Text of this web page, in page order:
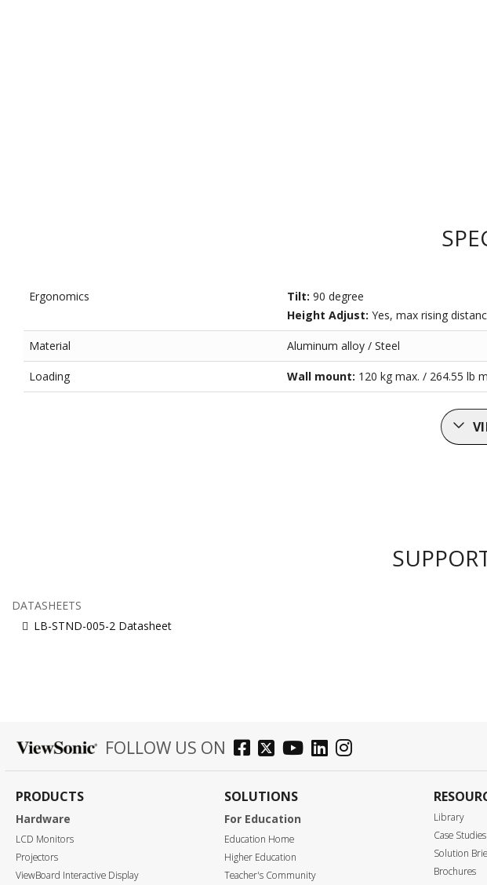
Ergonomics Tilt: 90 degree
Height Adjust: Yes, max rising
Material Aluminum alloy / Steel
Loading Wall mount: 120 kg max. / 264.55 lb
DATASHEETS
LB-STND-005-2 Datasheet
FOLLOW US ON
PRODUCTS
Hardware
LCD Monitors
Projectors
ViewBoard Interactive Display
SOLUTIONS
For Education
Education Home
Higher Education
Teacher's Community
Library
Case Studies
Solution
Brochures